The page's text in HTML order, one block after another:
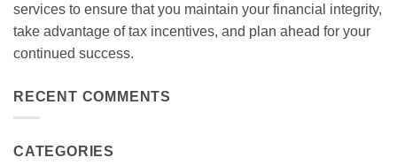
services to ensure that you maintain your financial integrity,
take advantage of tax incentives, and plan ahead for your
continued success.
RECENT COMMENTS
CATEGORIES